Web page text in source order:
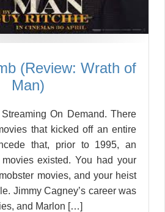
(Review: Wrath of
Man)
On Demand. There
that kicked off an entire
that, prior to 1995, an
existed. You had your
movies, and your heist
Jimmy Cagney’s career was
and Marlon […]